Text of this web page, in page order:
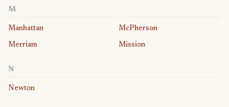
M
Manhattan McPherson
Merriam Mission
N
Newton